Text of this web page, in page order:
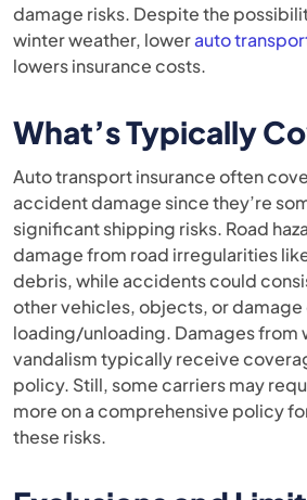
damage risks. Despite the
winter weather, lowerauto
lowers insurance costs.
What’s Typically
Auto transport insurance often
accident damage since they’re
significant shipping risks. Road
damage from road irregularities
debris, while accidents could
other vehicles, objects, or damage
loading/unloading. Damages from
vandalism typically receive
policy. Still, some carriers may
more on a comprehensive policy
these risks.